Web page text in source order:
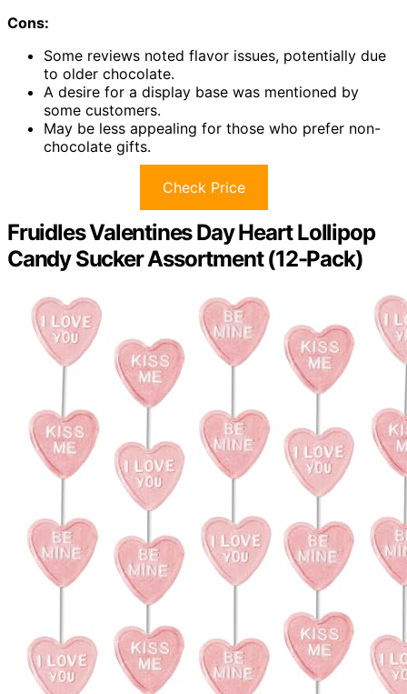
Cons:
Some reviews noted flavor issues, potentially due
to older chocolate.
A desire for a display base was mentioned by
some customers.
May be less appealing for those who prefer non-
chocolate gifts.
Check Price
Fruidles Valentines Day Heart Lollipop
Candy Sucker Assortment (12-Pack)